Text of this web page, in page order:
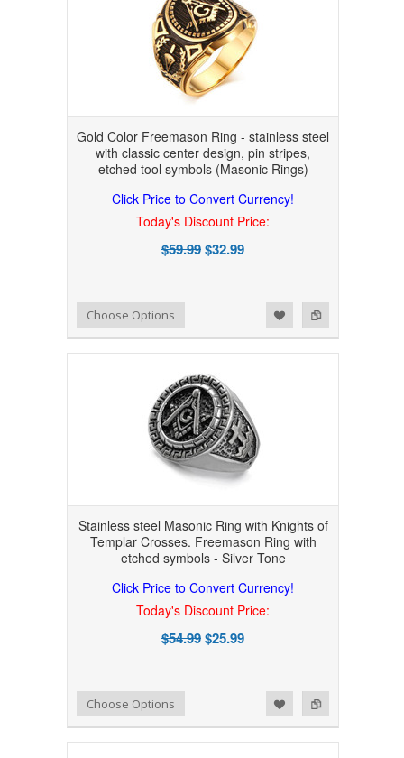
Gold Color Freemason Ring - stainless steel
with classic center design, pin stripes,
etched tool symbols (Masonic Rings)
Click Price to Convert Currency!
Today's Discount Price:
$59.99$32.99
Add to Compare
Add to WishlistChoose Options
Stainless steel Masonic Ring with Knights of
Templar Crosses. Freemason Ring with
etched symbols - Silver Tone
Click Price to Convert Currency!
Today's Discount Price:
$54.99$25.99
Add to Compare
Add to WishlistChoose Options